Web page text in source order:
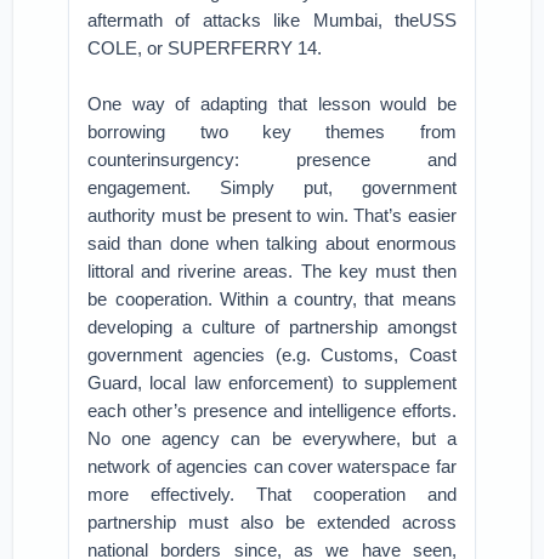
aftermath of attacks like Mumbai, theUSS
COLE, or SUPERFERRY 14.
One way of adapting that lesson would be
borrowing two key themes from
counterinsurgency: presence and
engagement. Simply put, government
authority must be present to win. That’s easier
said than done when talking about enormous
littoral and riverine areas. The key must then
be cooperation. Within a country, that means
developing a culture of partnership amongst
government agencies (e.g. Customs, Coast
Guard, local law enforcement) to supplement
each other’s presence and intelligence efforts.
No one agency can be everywhere, but a
network of agencies can cover waterspace far
more effectively. That cooperation and
partnership must also be extended across
national borders since, as we have seen,